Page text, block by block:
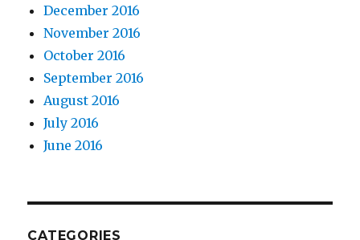
December 2016
November 2016
October 2016
September 2016
August 2016
July 2016
June 2016
CATEGORIES